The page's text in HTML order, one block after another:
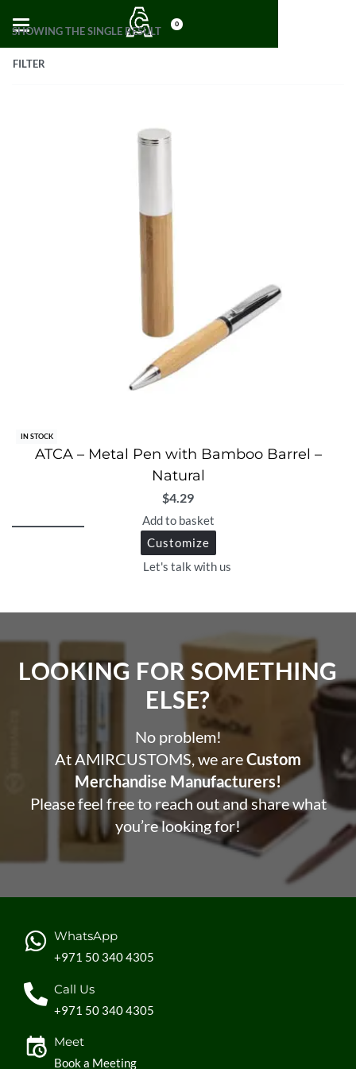
0
SHOWING THE SINGLE RESULT
FILTER
IN STOCK
ATCA – Metal Pen with Bamboo Barrel –
Natural
$4.29
Add to basket
Customize
Let's talk with us
LOOKING FOR SOMETHING
ELSE?​
No problem!
At AMIRCUSTOMS, we areCustom
Merchandise Manufacturers!
Please feel free to reach out and share what
you’re looking for!
WhatsApp
+971 50 340 4305
Call Us
+971 50 340 4305
Meet
Book a Meeting